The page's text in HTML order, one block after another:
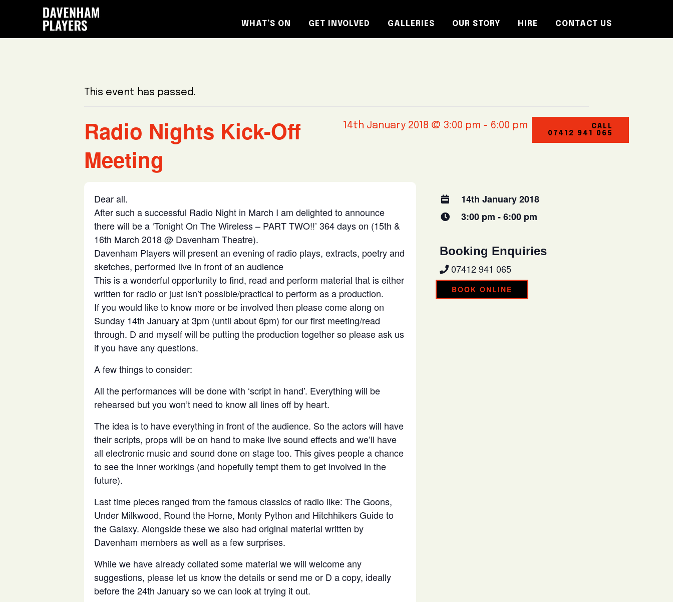
main
primary
footer
WHAT’S ON GET INVOLVED GALLERIES OUR STORY HIRE CONTACT US
This event has passed.
Radio Nights Kick-Off
Meeting
14th January 2018 @ 3:00 pm - 6:00 pm
CALL
07412 941 065
Dear all.
After such a successful Radio Night in March I am delighted to announce
there will be a ‘Tonight On The Wireless – PART TWO!!’ 364 days on (15th &
16th March 2018 @ Davenham Theatre).
Davenham Players will present an evening of radio plays, extracts, poetry and
sketches, performed live in front of an audience
This is a wonderful opportunity to find, read and perform material that is either
written for radio or just isn’t possible/practical to perform as a production.
If you would like to know more or be involved then please come along on
Sunday 14th January at 3pm (until about 6pm) for our first meeting/read
through. D and myself will be putting the production together so please ask us
if you have any questions.
A few things to consider:
All the performances will be done with ‘script in hand’. Everything will be
rehearsed but you won’t need to know all lines off by heart.
The idea is to have everything in front of the audience. So the actors will have
their scripts, props will be on hand to make live sound effects and we’ll have
all electronic music and sound done on stage too. This gives people a chance
to see the inner workings (and hopefully tempt them to get involved in the
future).
Last time pieces ranged from the famous classics of radio like: The Goons,
Under Milkwood, Round the Horne, Monty Python and Hitchhikers Guide to
the Galaxy. Alongside these we also had original material written by
Davenham members as well as a few surprises.
While we have already collated some material we will welcome any
suggestions, please let us know the details or send me or D a copy, ideally
before the 24th January so we can look at trying it out.
14th January 2018
3:00 pm - 6:00 pm
Booking Enquiries
07412 941 065
BOOK ONLINE